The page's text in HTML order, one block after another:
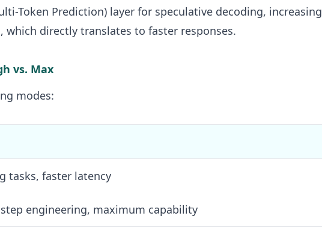
Token Prediction) layer for speculative decoding, increasing
which directly translates to faster responses.
vs. Max
modes:
tasks, faster latency
engineering, maximum capability